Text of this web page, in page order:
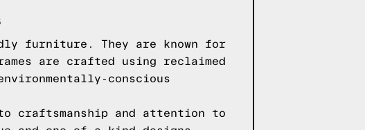
furniture. They are known for
are crafted using reclaimed
conscious
to craftsmanship and attention to